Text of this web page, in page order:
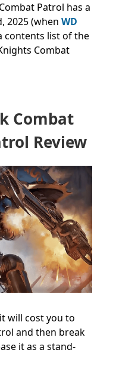
Patrol has a
2025 (when WD
contents list of the
Combat
Combat
Review
will cost you to
and then break
it as a stand-